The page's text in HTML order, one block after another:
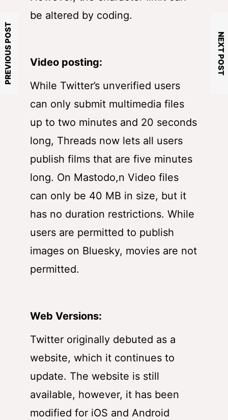
be altered by coding.
Video posting:
While Twitter’s unverified users
can only submit multimedia files
up to two minutes and 20 seconds
long, Threads now lets all users
publish films that are five minutes
long. On Mastodo,n Video files
can only be 40 MB in size, but it
has no duration restrictions. While
users are permitted to publish
images on Bluesky, movies are not
permitted.
Web Versions:
Twitter originally debuted as a
website, which it continues to
update. The website is still
available, however, it has been
modified for iOS and Android
PREVIOUS POST NEXT POST